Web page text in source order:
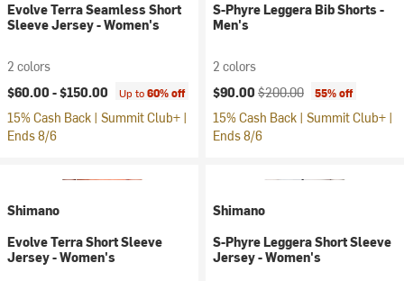
Evolve Terra Seamless Short
Sleeve Jersey - Women's
2 colors
$60.00 -$150.00 Up to60% off
15% Cash Back | Summit Club+ |
Ends 8/6
S-Phyre Leggera Bib Shorts -
Men's
2 colors
Current price:
$90.00 Original price:
$200.00 55% off
15% Cash Back | Summit Club+ |
Ends 8/6
Shimano
Evolve Terra Short Sleeve
Jersey - Women's
Shimano
S-Phyre Leggera Short Sleeve
Jersey - Women's